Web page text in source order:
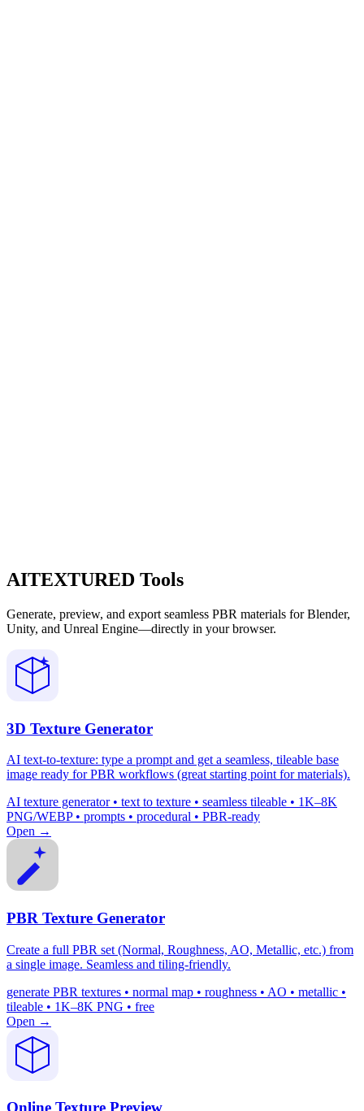
AITEXTURED Tools
Generate, preview, and export seamless PBR materials for Blender,
Unity, and Unreal Engine—directly in your browser.
3D Texture Generator
AI text-to-texture: type a prompt and get a seamless, tileable base
image ready for PBR workflows (great starting point for materials).
AI texture generator • text to texture • seamless tileable • 1K–8K
PNG/WEBP • prompts • procedural • PBR-ready
Open →
PBR Texture Generator
Create a full PBR set (Normal, Roughness, AO, Metallic, etc.) from
a single image. Seamless and tiling-friendly.
generate PBR textures • normal map • roughness • AO • metallic •
tileable • 1K–8K PNG • free
Open →